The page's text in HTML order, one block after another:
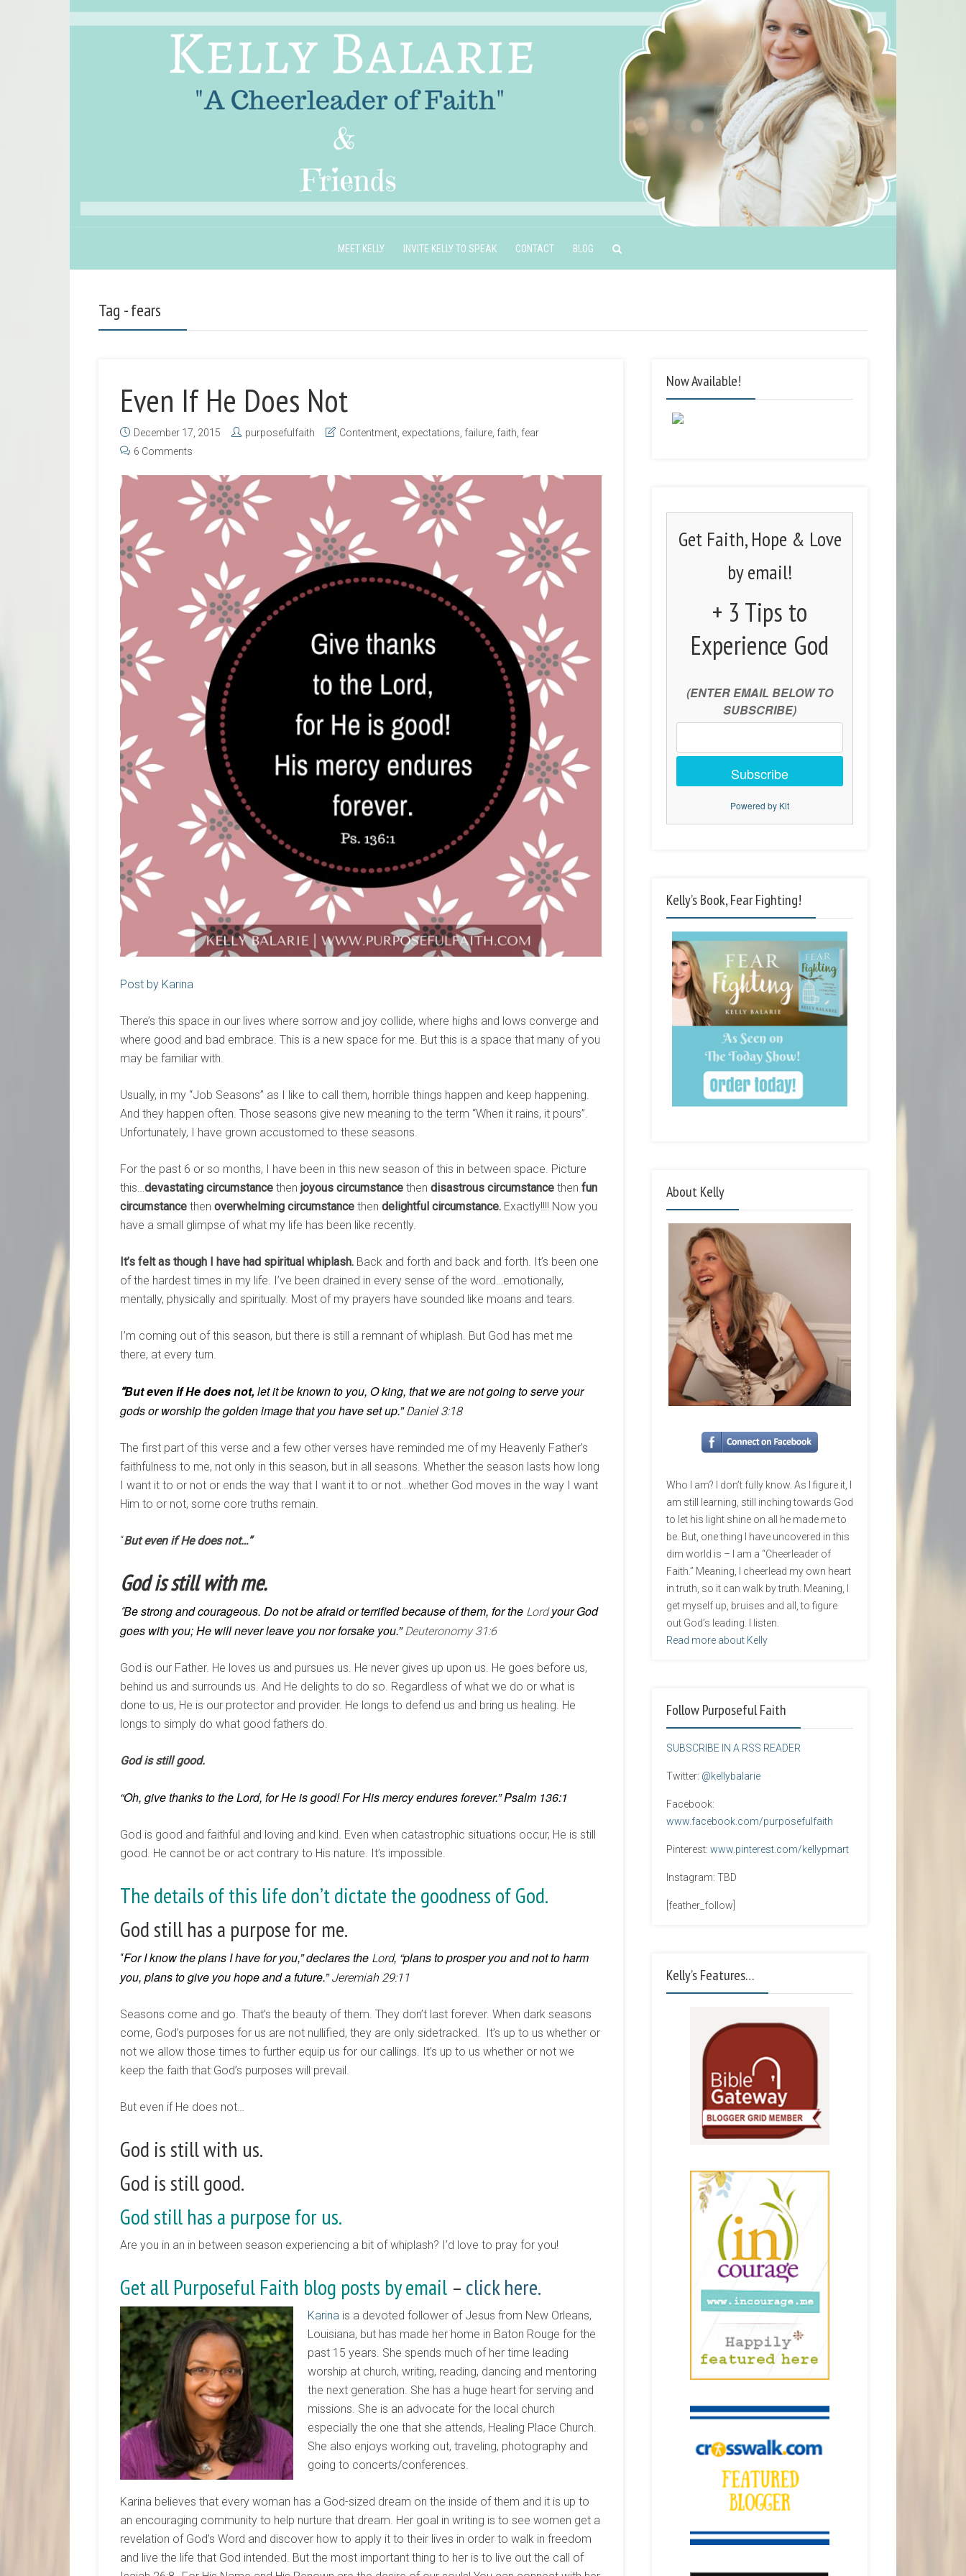
MEET KELLY INVITE KELLY TO SPEAK CONTACT BLOG
Tag - fears
Even If He Does Not
December 17, 2015 purposefulfaith Contentment expectations failure faith fear
6 Comments
Post by Karina
There’s this space in our lives where sorrow and joy collide, where highs and lows converge and
where good and bad embrace. This is a new space for me. But this is a space that many of you
may be familiar with.
Usually, in my “Job Seasons” as I like to call them, horrible things happen and keep happening.
And they happen often. Those seasons give new meaning to the term “When it rains, it pours”.
Unfortunately, I have grown accustomed to these seasons.
For the past 6 or so months, I have been in this new season of this in between space. Picture
this…devastating circumstance then joyous circumstance then disastrous circumstance then fun
circumstance then overwhelming circumstance then delightful circumstance. Exactly!!!! Now you
have a small glimpse of what my life has been like recently.
It’s felt as though I have had spiritual whiplash. Back and forth and back and forth. It’s been one
of the hardest times in my life. I’ve been drained in every sense of the word…emotionally,
mentally, physically and spiritually. Most of my prayers have sounded like moans and tears.
I’m coming out of this season, but there is still a remnant of whiplash. But God has met me
there, at every turn.
“ButevenifHe doesnot,let it be known to you, O king, that we are not going to serve your
gods or worship the golden image that you have set up.”Daniel 3:18
The first part of this verse and a few other verses have reminded me of my Heavenly Father’s
faithfulness to me, not only in this season, but in all seasons. Whether the season lasts how long
I want it to or not or ends the way that I want it to or not…whether God moves in the way I want
Him to or not, some core truths remain.
“But even if He does not…”
God is still with me.
“Be strong and courageous. Do not be afraid or terrified because of them, for the Lordyour God
goes with you;He will never leave you nor forsake you.” Deuteronomy 31:6
God is our Father. He loves us and pursues us. He never gives up upon us. He goes before us,
behind us and surrounds us. And He delights to do so. Regardless of what we do or what is
done to us, He is our protector and provider. He longs to defend us and bring us healing. He
longs to simply do what good fathers do.
God is still good.
“Oh, give thanks to the Lord, for He is good! For His mercy endures forever.” Psalm 136:1
God is good and faithful and loving and kind. Even when catastrophic situations occur, He is still
good. He cannot be or act contrary to His nature. It’s impossible.
The details of this life don’t dictate the goodness of God.
God still has a purpose for me.
“For I know the plans I have for you,” declares the Lord, “plans to prosper you and not to harm
you, plans to give you hope and a future.”Jeremiah 29:11
Seasons come and go. That’s the beauty of them. They don’t last forever. When dark seasons
come, God’s purposes for us are not nullified, they are only sidetracked. It’s up to us whether or
not we allow those times to further equip us for our callings. It’s up to us whether or not we
keep the faith that God’s purposes will prevail.
But even if He does not…
God is still with us.
God is still good.
God still has a purpose for us.
Are you in an in between season experiencing a bit of whiplash? I’d love to pray for you!
Get all Purposeful Faith blog posts by email – click here.
Karina is a devoted follower of Jesus from New Orleans,
Louisiana, but has made her home in Baton Rouge for the
past 15 years. She spends much of her time leading
worship at church, writing, reading, dancing and mentoring
the next generation. She has a huge heart for serving and
missions. She is an advocate for the local church
especially the one that she attends, Healing Place Church.
She also enjoys working out, traveling, photography and
going to concerts/conferences.
Karina believes that every woman has a God-sized dream on the inside of them and it is up to
an encouraging community to help nurture that dream. Her goal in writing is to see women get a
revelation of God’s Word and discover how to apply it to their lives in order to walk in freedom
and live the life that God intended. But the most important thing to her is to live out the call of
Now Available!
Get Faith, Hope & Love
by email!
+ 3 Tips to
Experience God
(ENTER EMAIL BELOW TO
SUBSCRIBE)
Subscribe
Powered by Kit
Kelly’s Book, Fear Fighting!
About Kelly
Who I am? I don’t fully know. As I figure it, I
am still learning, still inching towards God
to let his light shine on all he made me to
be. But, one thing I have uncovered in this
dim world is – I am a “Cheerleader of
Faith.” Meaning, I cheerlead my own heart
in truth, so it can walk by truth. Meaning, I
get myself up, bruises and all, to figure
out God’s leading. I listen.
Read more about Kelly
Follow Purposeful Faith
SUBSCRIBE IN A RSS READER
Twitter: @kellybalarie
Facebook:
www.facebook.com/purposefulfaith
Pinterest: www.pinterest.com/kellypmart
Instagram: TBD
[feather_follow]
Kelly’s Features…